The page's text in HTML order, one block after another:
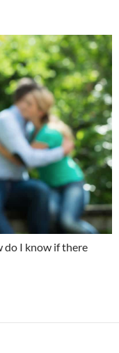
do I know if there
To Live This Life